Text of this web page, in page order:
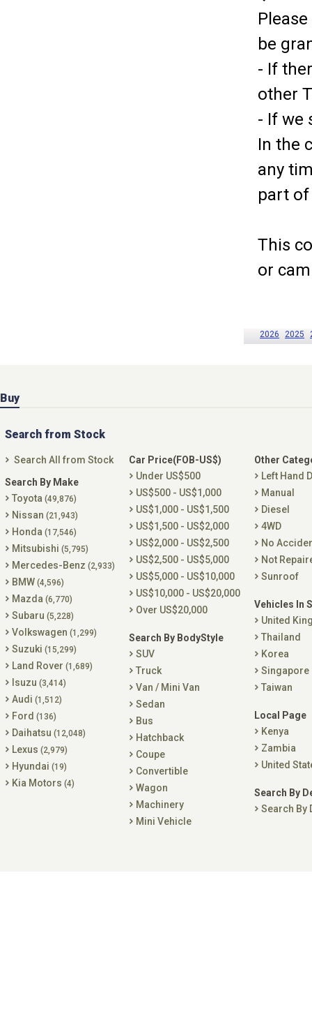
be
- If
other
- If we
In the
any
part of
This
or
2026 2025
Buy
Search from Stock
Search All from Stock
Search By Make
Toyota (49,876)
Nissan (21,943)
Honda (17,546)
Mitsubishi (5,795)
Mercedes-Benz (2,933)
BMW (4,596)
Mazda (6,770)
Subaru (5,228)
Volkswagen (1,299)
Suzuki (15,299)
Land Rover (1,689)
Isuzu (3,414)
Audi (1,512)
Ford (136)
Daihatsu (12,048)
Lexus (2,979)
Hyundai (19)
Kia Motors (4)
Car Price(FOB-US$)
Under US$500
US$500 - US$1,000
US$1,000 - US$1,500
US$1,500 - US$2,000
US$2,000 - US$2,500
US$2,500 - US$5,000
US$5,000 - US$10,000
US$10,000 - US$20,000
Over US$20,000
Search By BodyStyle
SUV
Truck
Van / Mini Van
Sedan
Bus
Hatchback
Coupe
Convertible
Wagon
Machinery
Mini Vehicle
Other
Left Hand
Manual
Diesel
4WD
No
Not
Sunroof
Vehicles In
United
Thailand
Korea
Singapore
Taiwan
Local Page
Kenya
Zambia
United
Search By
Search By